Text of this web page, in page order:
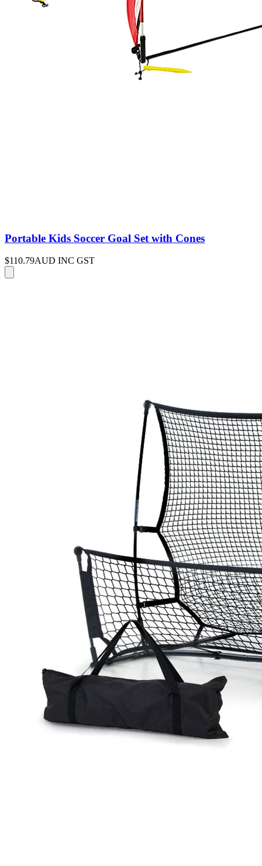
Portable Kids Soccer Goal Set with Cones
$110.79AUD INC GST